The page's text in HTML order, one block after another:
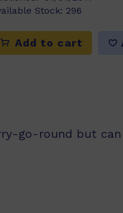
Stock: 296
Add to cart
go-round but